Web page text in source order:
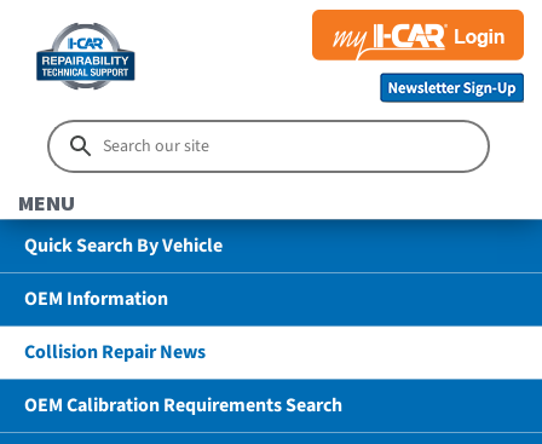
MENU
Quick Search By Vehicle
OEM Information
Collision Repair News
OEM Calibration Requirements Search